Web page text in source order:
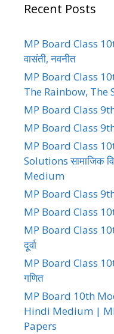
Recent Posts
MP Board Class
वासंती, नवनीत
MP Board Class
The Rainbow, The
MP Board Class
MP Board Class
MP Board Class
Solutions सामाजिक
Medium
MP Board Class
MP Board Class
MP Board Class
दूर्वा
MP Board Class
गणित
MP Board 10th
Hindi Medium |
Papers